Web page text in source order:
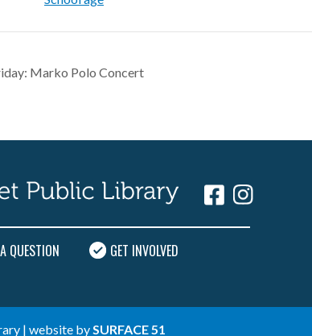
Marko Polo Concert
QUESTION GET INVOLVED
| website bySURFACE 51